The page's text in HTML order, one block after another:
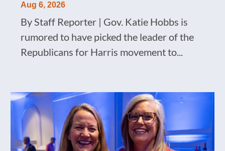
Aug 6, 2026
By Staff Reporter | Gov. Katie Hobbs is
rumored to have picked the leader of the
Republicans for Harris movement to...